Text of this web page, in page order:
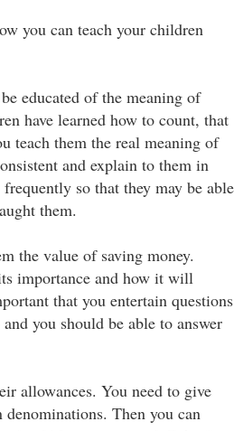
you can teach your children
educated of the meaning of
have learned how to count, that
teach them the real meaning of
and explain to them in
so that they may be able
them.
the value of saving money.
importance and how it will
that you entertain questions
you should be able to answer
allowances. You need to give
Then you can